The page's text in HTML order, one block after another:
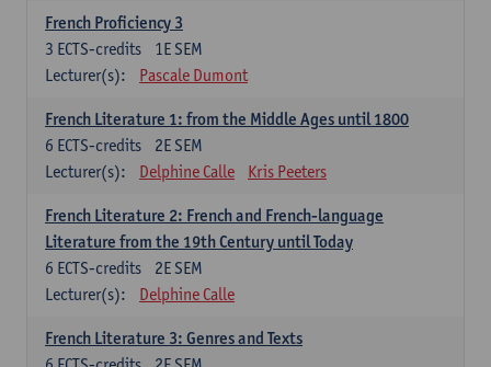
French Proficiency 3
1E SEM
3 ECTS-credits
Lecturer(s):
Pascale Dumont
French Literature 1: from the Middle Ages until 1800
2E SEM
6 ECTS-credits
Lecturer(s):
Delphine Calle Kris Peeters
French Literature 2: French and French-language
Literature from the 19th Century until Today
2E SEM
6 ECTS-credits
Lecturer(s):
Delphine Calle
French Literature 3: Genres and Texts